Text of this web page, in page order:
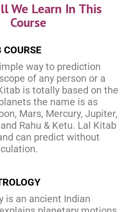
We Learn In This
Course
way to prediction
of any person or a
is totally based on the
the name is as
Mars, Mercury, Jupiter,
Rahu & Ketu. Lal Kitab
can predict without
is an ancient Indian